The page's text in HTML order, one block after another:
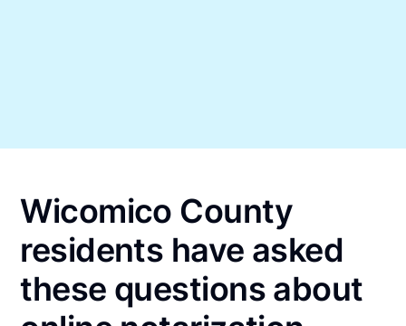
Wicomico County
residents have asked
these questions about